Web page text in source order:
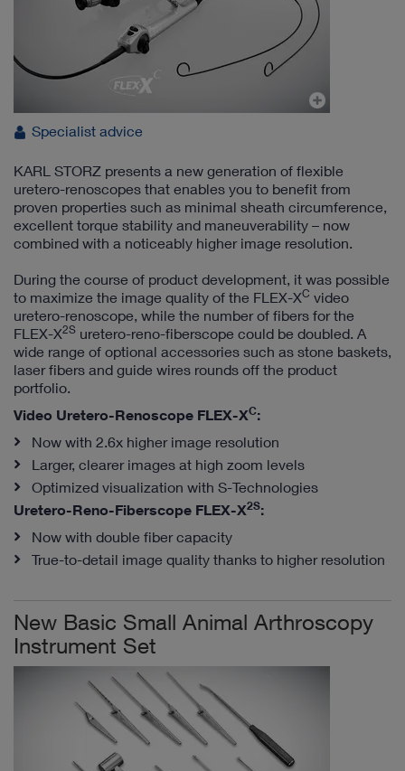
Specialist advice
KARL STORZ presents a new generation of flexible
uretero-renoscopes that enables you to benefit from
proven properties such as minimal sheath circumference,
excellent torque stability and maneuverability – now
combined with a noticeably higher image resolution.
During the course of product development, it was possible
to maximize the image quality of the FLEX-XC video
uretero-renoscope, while the number of fibers for the
FLEX-X2S uretero-reno-fiberscope could be doubled. A
wide range of optional accessories such as stone baskets,
laser fibers and guide wires rounds off the product
portfolio.
Video Uretero-Renoscope FLEX-XC:
Now with 2.6x higher image resolution
Larger, clearer images at high zoom levels
Optimized visualization with S-Technologies
Uretero-Reno-Fiberscope FLEX-X2S:
Now with double fiber capacity
True-to-detail image quality thanks to higher resolution
New Basic Small Animal Arthroscopy
Instrument Set